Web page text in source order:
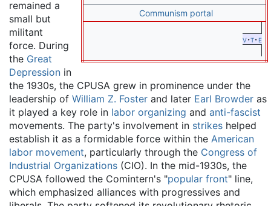
Communism portal
v t e
remained a
small but
militant
force. During
the Great
Depression in
the 1930s, the CPUSA grew in prominence under the
leadership of William Z. Foster and later Earl Browder as
it played a key role in labor organizing and anti-fascist
movements. The party's involvement in strikes helped
establish it as a formidable force within the American
labor movement, particularly through the Congress of
Industrial Organizations (CIO). In the mid-1930s, the
CPUSA followed the Comintern's "popular front" line,
which emphasized alliances with progressives and